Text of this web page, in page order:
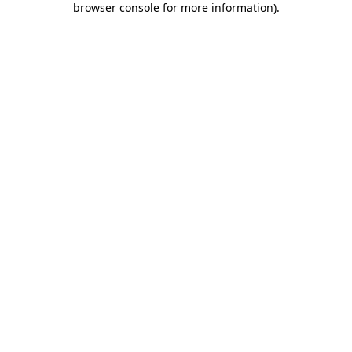
browser console for more information).